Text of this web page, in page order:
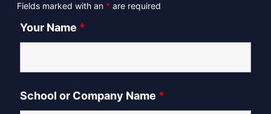
Fields marked with an * are required
Your Name *
School or Company Name *